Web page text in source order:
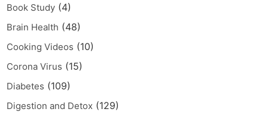
Book Study (4)
Brain Health (48)
Cooking Videos (10)
Corona Virus (15)
Diabetes (109)
Digestion and Detox (129)